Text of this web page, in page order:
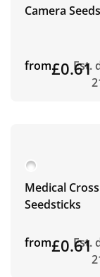
Camera
from£0.61
Est.
Medical Cross
Seedsticks
from£0.61
Est.